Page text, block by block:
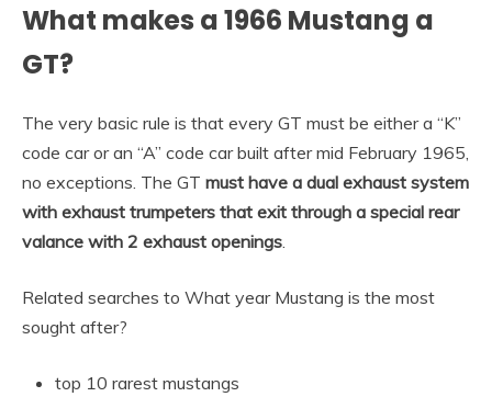
What makes a 1966 Mustang a
GT?
The very basic rule is that every GT must be either a “K”
code car or an “A” code car built after mid February 1965,
no exceptions. The GT must have a dual exhaust system
with exhaust trumpeters that exit through a special rear
valance with 2 exhaust openings
Related searches to What year Mustang is the most
sought after?
top 10 rarest mustangs